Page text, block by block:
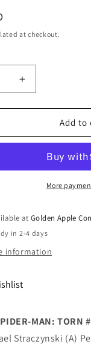
at checkout.
Increase
quantity
for
Amazing
Spider-
#5
J
Michael
Straczynski
Add to
More
atGolden Apple
in 2-4 days
information
MAN: TORN
Straczynski (A)